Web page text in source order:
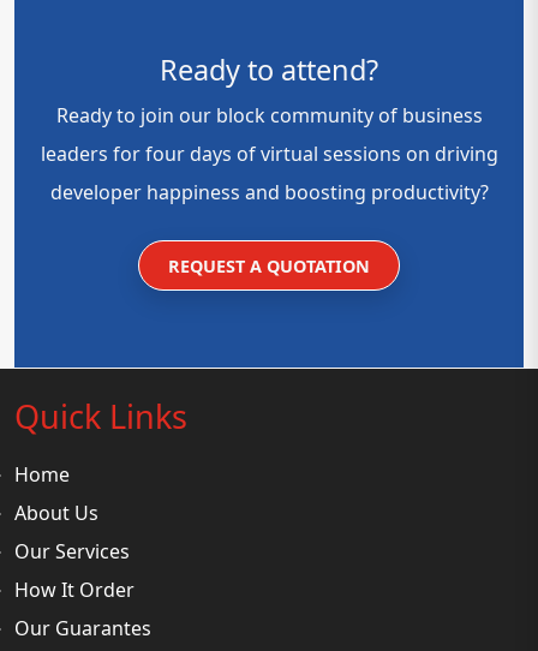
Ready to attend?
Ready to join our block community of business
leaders for four days of virtual sessions on driving
developer happiness and boosting productivity?
REQUEST A QUOTATION
Quick Links
Home
About Us
Our Services
How It Order
Our Guarantes